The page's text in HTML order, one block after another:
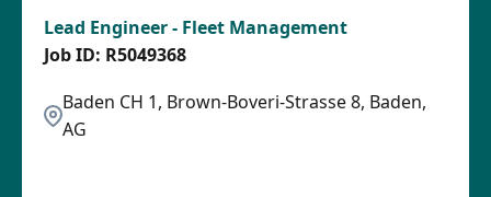
Lead Engineer - Fleet Management
Baden CH 1, Brown-Boveri-Strasse 8, Baden,
AG
R5049368